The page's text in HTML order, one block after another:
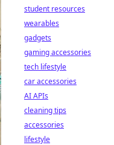
student resources
wearables
gadgets
gaming accessories
tech lifestyle
car accessories
AI APIs
cleaning tips
accessories
lifestyle